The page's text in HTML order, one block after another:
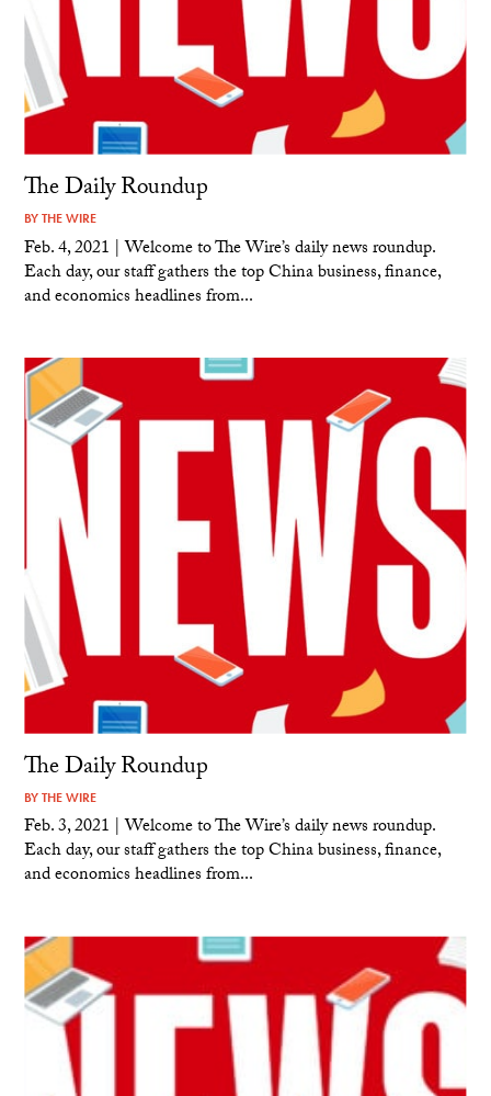
The Daily Roundup
BYTHE WIRE
Feb. 4, 2021 | Welcome to The Wire’s daily news roundup.
Each day, our staff gathers the top China business, finance,
and economics headlines from...
The Daily Roundup
BYTHE WIRE
Feb. 3, 2021 | Welcome to The Wire’s daily news roundup.
Each day, our staff gathers the top China business, finance,
and economics headlines from...